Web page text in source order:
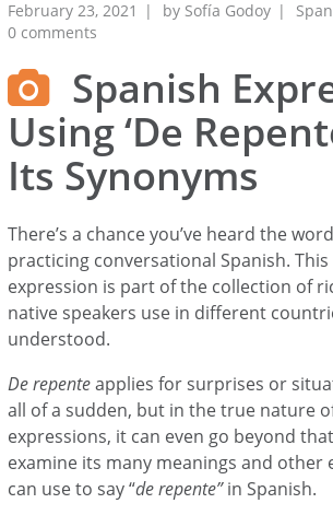
February 23, 2021 by Sofía Godoy
0 comments
Spanish
Using ‘De
Its Synonyms
There’s a chance you’ve heard the
practicing conversational Spanish.
expression is part of the collection of
native speakers use in different
understood.
De repenteapplies for surprises or
all of a sudden, but in the true nature
expressions, it can even go beyond
examine its many meanings and other
can use to say “de repente”in Spanish.